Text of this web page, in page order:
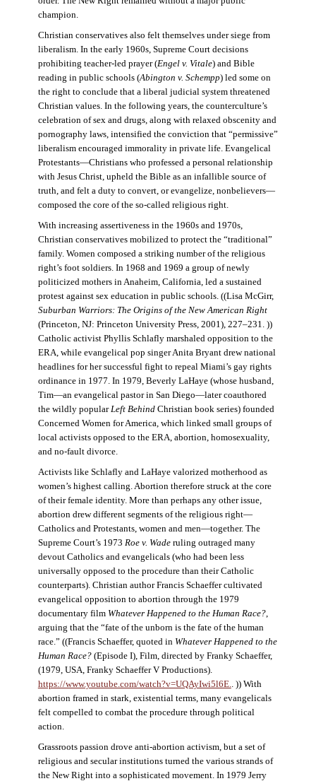
champion.
Christian conservatives also felt themselves under siege from
liberalism. In the early 1960s, Supreme Court decisions
prohibiting teacher-led prayer (Engel v. Vitale) and Bible
reading in public schools (Abington v. Schempp) led some on
the right to conclude that a liberal judicial system threatened
Christian values. In the following years, the counterculture’s
celebration of sex and drugs, along with relaxed obscenity and
pornography laws, intensified the conviction that “permissive”
liberalism encouraged immorality in private life. Evangelical
Protestants—Christians who professed a personal relationship
with Jesus Christ, upheld the Bible as an infallible source of
truth, and felt a duty to convert, or evangelize, nonbelievers—
composed the core of the so-called religious right.
With increasing assertiveness in the 1960s and 1970s,
Christian conservatives mobilized to protect the “traditional”
family. Women composed a striking number of the religious
right’s foot soldiers. In 1968 and 1969 a group of newly
politicized mothers in Anaheim, California, led a sustained
protest against sex education in public schools. ((Lisa McGirr,
Suburban Warriors: The Origins of the New American Right
(Princeton, NJ: Princeton University Press, 2001), 227–231. ))
Catholic activist Phyllis Schlafly marshaled opposition to the
ERA, while evangelical pop singer Anita Bryant drew national
headlines for her successful fight to repeal Miami’s gay rights
ordinance in 1977. In 1979, Beverly LaHaye (whose husband,
Tim—an evangelical pastor in San Diego—later coauthored
the wildly popularLeft BehindChristian book series) founded
Concerned Women for America, which linked small groups of
local activists opposed to the ERA, abortion, homosexuality,
and no-fault divorce.
Activists like Schlafly and LaHaye valorized motherhood as
women’s highest calling. Abortion therefore struck at the core
of their female identity. More than perhaps any other issue,
abortion drew different segments of the religious right—
Catholics and Protestants, women and men—together. The
Supreme Court’s 1973 Roe v. Waderuling outraged many
devout Catholics and evangelicals (who had been less
universally opposed to the procedure than their Catholic
counterparts). Christian author Francis Schaeffer cultivated
evangelical opposition to abortion through the 1979
documentary film Whatever Happened to the Human Race?,
arguing that the “fate of the unborn is the fate of the human
race.” ((Francis Schaeffer, quoted in Whatever Happened to the
Human Race?(Episode I), Film, directed by Franky Schaeffer,
(1979, USA, Franky Schaeffer V Productions).
https://www.youtube.com/watch?v=UQAyIwi5l6E.
. )) With
abortion framed in stark, existential terms, many evangelicals
felt compelled to combat the procedure through political
action.
Grassroots passion drove anti-abortion activism, but a set of
religious and secular institutions turned the various strands of
the New Right into a sophisticated movement. In 1979 Jerry